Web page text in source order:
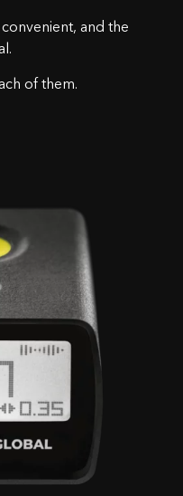
and the
of them.
aktiviert!
$
eine kostenlose
eines SG Timers!
Warenkorb und wählen
im Warenkorb aus.
UNS
auf
verstanden und
ABBRECHEN